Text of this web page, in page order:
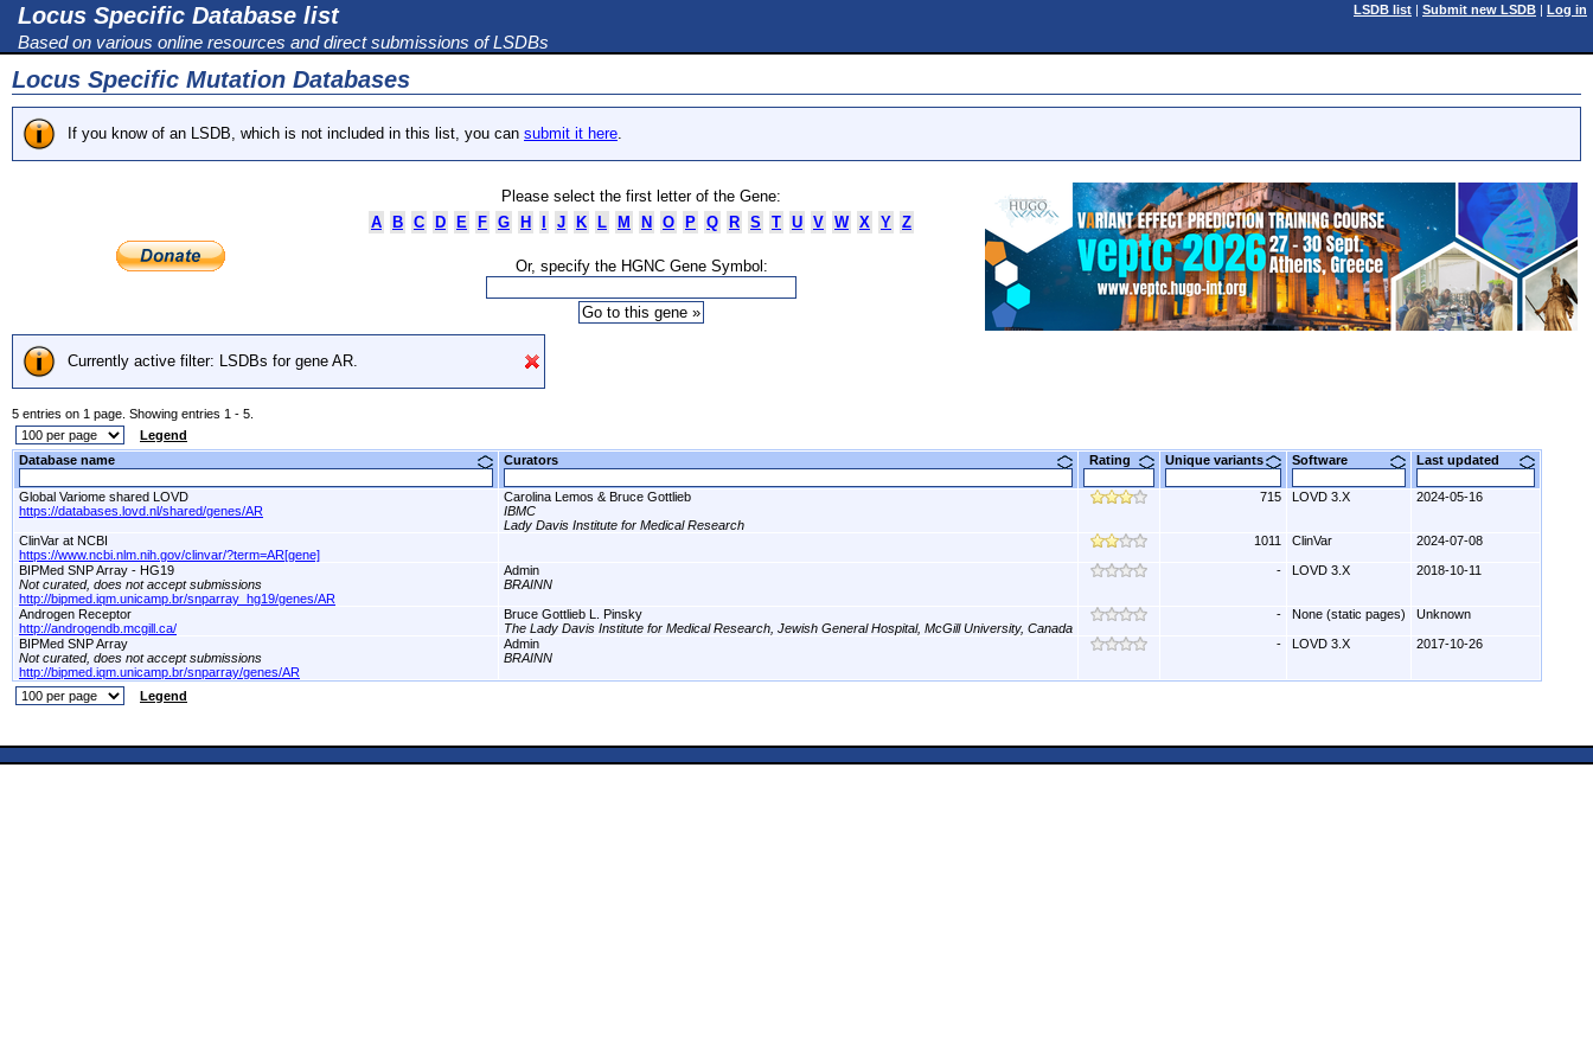
Locus Specific Database list
Based on various online resources and direct submissions of LSDBs
LSDB list | Submit new LSDB | Log in
Locus Specific Mutation Databases
If you know of an LSDB, which is not included in this list, you can submit it here.
Please select the first letter of the Gene:
A
B C D E F G H J K L M N O P Q R S T U V W X Y Z
Or, specify the HGNC Gene Symbol:
Currently active filter: LSDBs for gene AR.
5 entries on 1 page. Showing entries 1 - 5.
Legend
Database name
Curators Rating Unique variants Software Last updated
Global Variome shared LOVD
https://databases.lovd.nl/shared/genes/AR
Carolina Lemos & Bruce Gottlieb
IBMC
Lady Davis Institute for Medical Research
715 LOVD 3.X 2024-05-16
ClinVar at NCBI
https://www.ncbi.nlm.nih.gov/clinvar/?term=AR[gene]
1011 ClinVar 2024-07-08
BIPMed SNP Array - HG19
Not curated, does not accept submissions
http://bipmed.iqm.unicamp.br/snparray_hg19/genes/AR
Admin
BRAINN
- LOVD 3.X 2018-10-11
Androgen Receptor
http://androgendb.mcgill.ca/
Bruce Gottlieb L. Pinsky
The Lady Davis Institute for Medical Research, Jewish General Hospital, McGill University, Canada
- None (static pages) Unknown
BIPMed SNP Array
Not curated, does not accept submissions
http://bipmed.iqm.unicamp.br/snparray/genes/AR
Admin
BRAINN
- LOVD 3.X 2017-10-26
Legend